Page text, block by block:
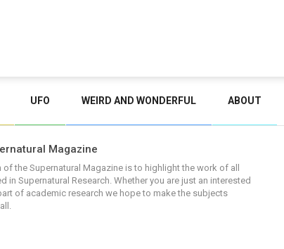
UFO WEIRD AND WONDERFUL ABOUT
Magazine
of the Supernatural Magazine is to highlight the work of all
in Supernatural Research. Whether you are just an interested
of academic research we hope to make the subjects